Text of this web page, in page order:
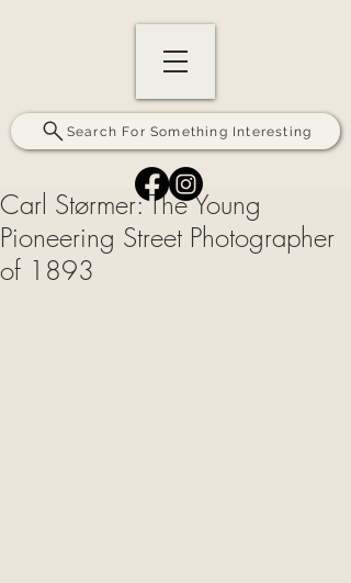
Search For Something Interesting
Carl Størmer: The Young
Pioneering Street Photographer
of 1893